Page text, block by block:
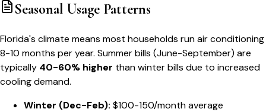
Seasonal Usage Patterns
Florida's climate means most households run air conditioning
8-10 months per year. Summer bills (June-September) are
typically 40-60% higher than winter bills due to increased
cooling demand.
Winter (Dec-Feb): $100-150/month average